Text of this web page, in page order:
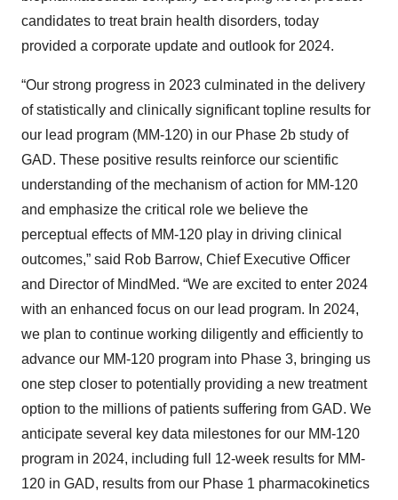
candidates to treat brain health disorders, today
provided a corporate update and outlook for 2024.
“Our strong progress in 2023 culminated in the delivery
of statistically and clinically significant topline results for
our lead program (MM-120) in our Phase 2b study of
GAD. These positive results reinforce our scientific
understanding of the mechanism of action for MM-120
and emphasize the critical role we believe the
perceptual effects of MM-120 play in driving clinical
outcomes,” said Rob Barrow, Chief Executive Officer
and Director of MindMed. “We are excited to enter 2024
with an enhanced focus on our lead program. In 2024,
we plan to continue working diligently and efficiently to
advance our MM-120 program into Phase 3, bringing us
one step closer to potentially providing a new treatment
option to the millions of patients suffering from GAD. We
anticipate several key data milestones for our MM-120
program in 2024, including full 12-week results for MM-
120 in GAD, results from our Phase 1 pharmacokinetics